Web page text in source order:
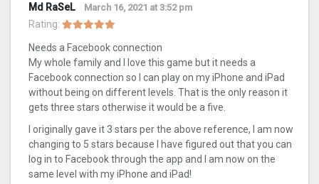
Md RaSeL March 16, 2021 at 3:52 pm
Rating:
Needs a Facebook connection
My whole family and I love this game but it needs a
Facebook connection so I can play on my iPhone and iPad
without being on different levels. That is the only reason it
gets three stars otherwise it would be a five.
I originally gave it 3 stars per the above reference, I am now
changing to 5 stars because I have figured out that you can
log in to Facebook through the app and I am now on the
same level with my iPhone and iPad!